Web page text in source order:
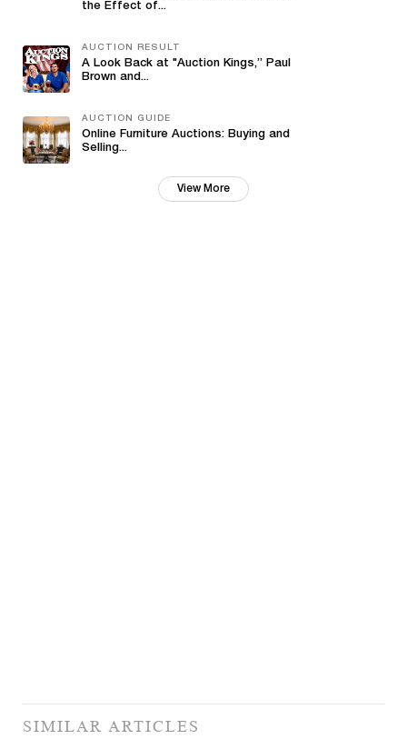
the Effect of...
AUCTION RESULT
A Look Back at "Auction Kings,” Paul
Brown and...
AUCTION GUIDE
Online Furniture Auctions: Buying and
Selling...
View More
SIMILAR ARTICLES